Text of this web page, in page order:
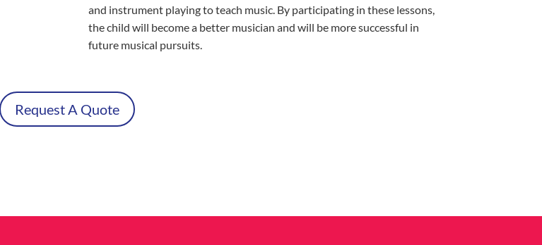
and instrument playing to teach music. By participating in these lessons,
the child will become a better musician and will be more successful in
future musical pursuits.
Request A Quote